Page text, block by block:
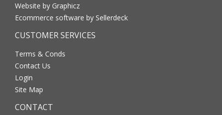
Website by Graphicz
Ecommerce software by Sellerdeck
CUSTOMER SERVICES
Terms & Conds
Contact Us
Login
Site Map
CONTACT